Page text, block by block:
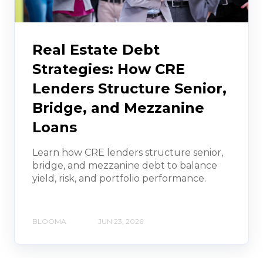
Real Estate Debt
Strategies: How CRE
Lenders Structure Senior,
Bridge, and Mezzanine
Loans
Learn how CRE lenders structure senior,
bridge, and mezzanine debt to balance
yield, risk, and portfolio performance.
BLOOMA JUN 23, 2026